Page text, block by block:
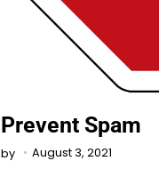
Prevent Spam
by August 3, 2021